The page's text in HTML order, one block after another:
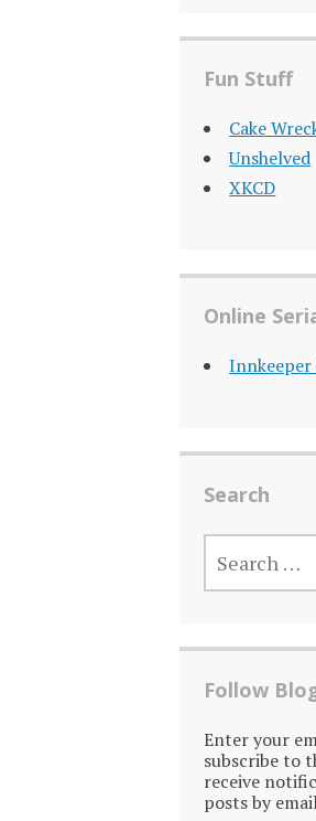
Fun Stuff
Cake
Unshelved
XKCD
Online
Innkeeper
Search
SEARCH
FOR:
Follow
Enter your
subscribe to
receive
posts by